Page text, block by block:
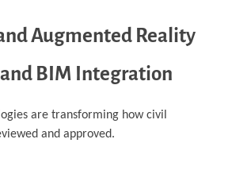
Augmented Reality
BIM Integration
are transforming how civil
and approved.